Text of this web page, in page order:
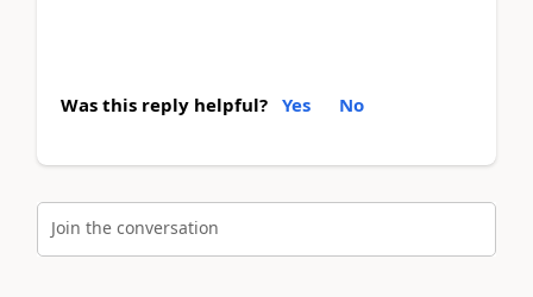
Was this reply helpful? Yes No
Join the conversation